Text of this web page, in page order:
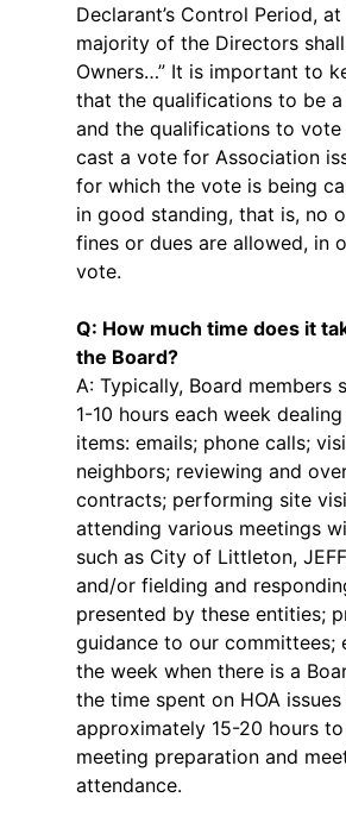
Declarant’s Control Period,
majority of the Directors
Owners…” It is important to
that the qualifications to be
and the qualifications to vote
cast a vote for Association
for which the vote is being
in good standing, that is, no
fines or dues are allowed, in
vote.
Q: How much time does it
the Board?
A: Typically, Board members
1-10 hours each week
items: emails; phone calls;
neighbors; reviewing and
contracts; performing site
attending various meetings
such as City of Littleton,
and/or fielding and
presented by these entities;
guidance to our committees;
the week when there is a
the time spent on HOA issues
approximately 15-20 hours
meeting preparation and
attendance.